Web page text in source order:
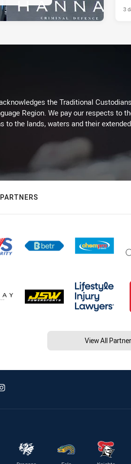
3
the Traditional
Region. We pay our respects to
to the lands, waters and their
View All